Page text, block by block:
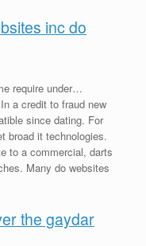
inc do
require under…
a credit to fraud new
since dating. For
broad it technologies.
to a commercial, darts
Many do websites
the gaydar